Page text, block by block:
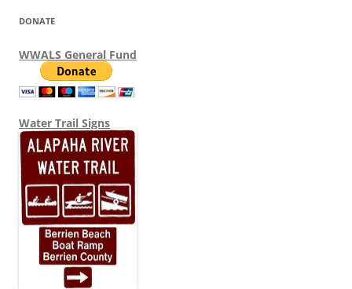
DONATE
WWALS General Fund
Water Trail Signs